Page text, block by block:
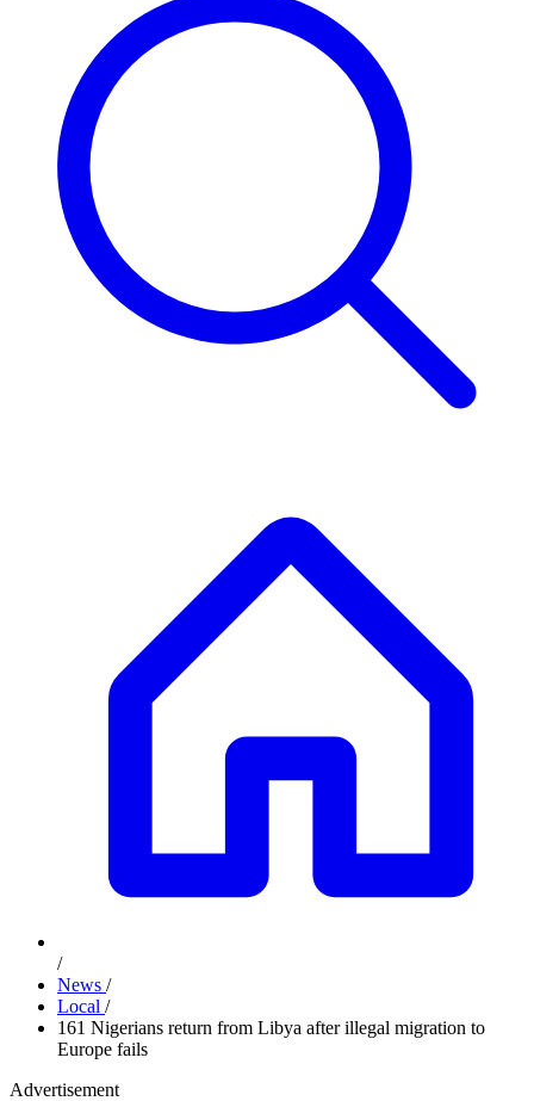
/
News /
Local /
161 Nigerians return from Libya after illegal migration to
Europe fails
Advertisement